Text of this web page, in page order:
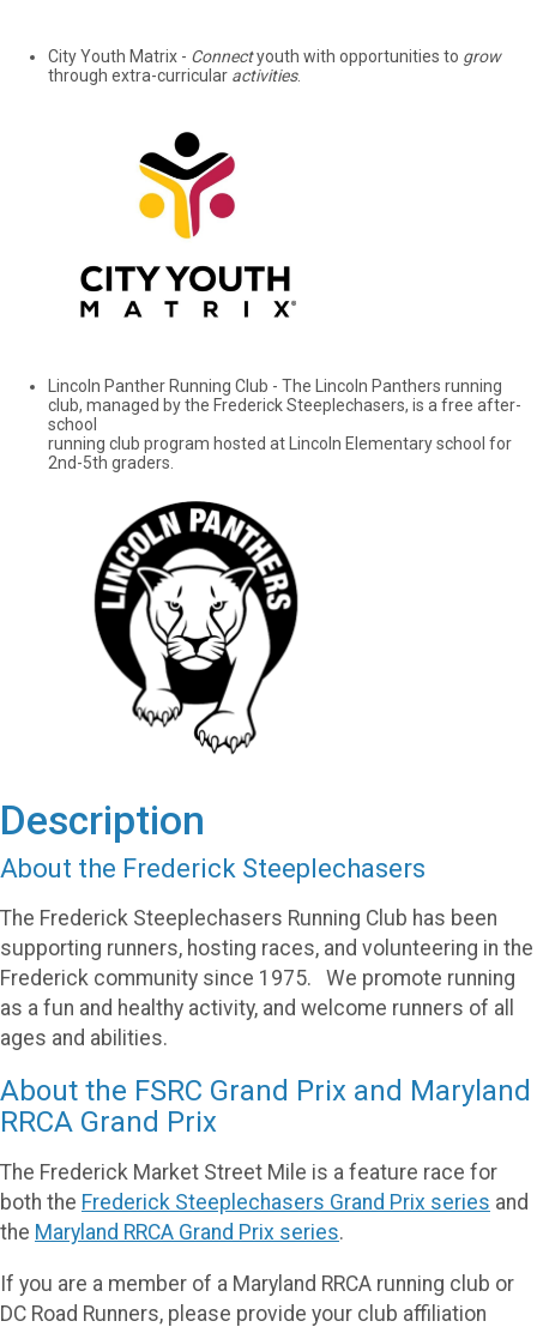
City Youth Matrix - Connectyouth with opportunities to grow
through extra-curricular activities.
Lincoln Panther Running Club - The Lincoln Panthers running
club, managed by the Frederick Steeplechasers, is a free after-
school
running club program hosted at Lincoln Elementary school for
2nd-5th graders.
Description
About the Frederick Steeplechasers
The Frederick Steeplechasers Running Club has been
supporting runners, hosting races, and volunteering in the
Frederick community since 1975. We promote running
as a fun and healthy activity, and welcome runners of all
ages and abilities.
About the FSRC Grand Prix and Maryland
RRCA Grand Prix
The Frederick Market Street Mile is a feature race for
both the Frederick Steeplechasers Grand Prix series and
the Maryland RRCA Grand Prix series.
If you are a member of a Maryland RRCA running club or
DC Road Runners, please provide your club affiliation